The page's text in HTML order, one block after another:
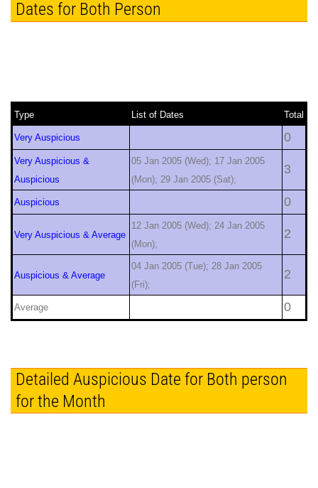
Dates for Both Person
Type List of Dates Total
Very Auspicious 0
Very Auspicious &
Auspicious
05 Jan 2005 (Wed); 17 Jan 2005
(Mon); 29 Jan 2005 (Sat);
3
Auspicious 0
Very Auspicious & Average
12 Jan 2005 (Wed); 24 Jan 2005
(Mon);
2
Auspicious & Average
04 Jan 2005 (Tue); 28 Jan 2005
(Fri);
2
Average 0
Detailed Auspicious Date for Both person
for the Month